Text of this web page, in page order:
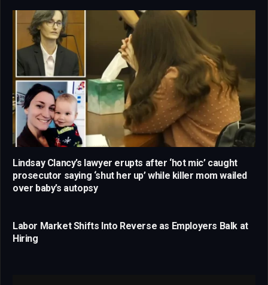
Lindsay Clancy’s lawyer erupts after ‘hot mic’ caught
prosecutor saying ‘shut her up’ while killer mom wailed
over baby’s autopsy
Labor Market Shifts Into Reverse as Employers Balk at
Hiring